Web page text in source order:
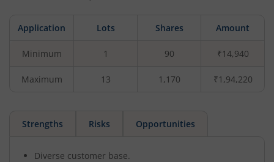
Application Lots Shares Amount
Minimum 1 90 ₹14,940
Maximum 13 1,170 ₹1,94,220
Strengths Risks Opportunities
Diverse customer base.